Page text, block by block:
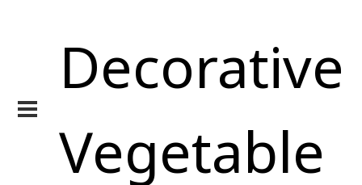
Decorative
Vegetable